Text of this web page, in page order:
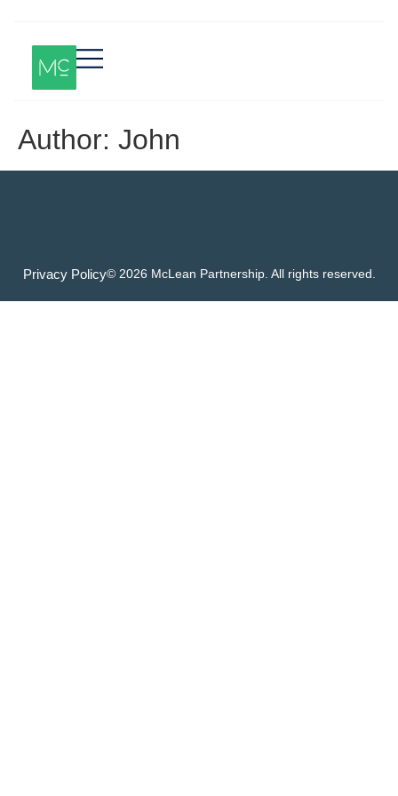
Author: John
Privacy Policy© 2026 McLean Partnership. All rights reserved.